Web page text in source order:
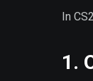
In
1.